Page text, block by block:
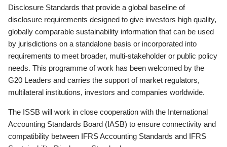
Disclosure Standards that provide a global baseline of
disclosure requirements designed to give investors high quality,
globally comparable sustainability information that can be used
by jurisdictions on a standalone basis or incorporated into
requirements to meet broader, multi-stakeholder or public policy
needs. This programme of work has been welcomed by the
G20 Leaders and carries the support of market regulators,
multilateral institutions, investors and companies worldwide.
The ISSB will work in close cooperation with the International
Accounting Standards Board (IASB) to ensure connectivity and
compatibility between IFRS Accounting Standards and IFRS